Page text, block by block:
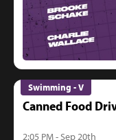
Swimming - V
Canned Food
2:05 PM - Sep 20th